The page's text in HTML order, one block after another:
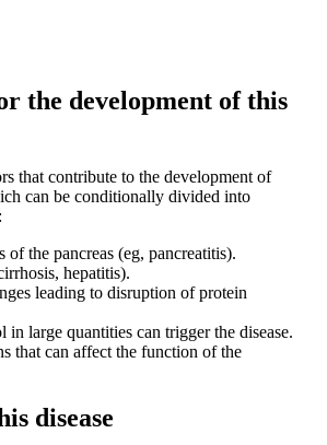
the development of this
that contribute to the development of
can be conditionally divided into
of the pancreas (eg, pancreatitis).
hepatitis).
leading to disruption of protein
large quantities can trigger the disease.
that can affect the function of the
disease